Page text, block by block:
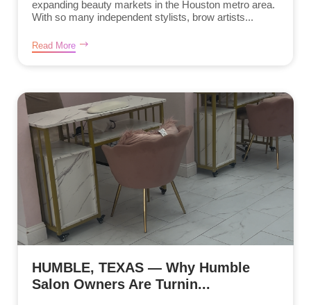
expanding beauty markets in the Houston metro area.
With so many independent stylists, brow artists...
Read More
HUMBLE, TEXAS — Why Humble
Salon Owners Are Turnin...